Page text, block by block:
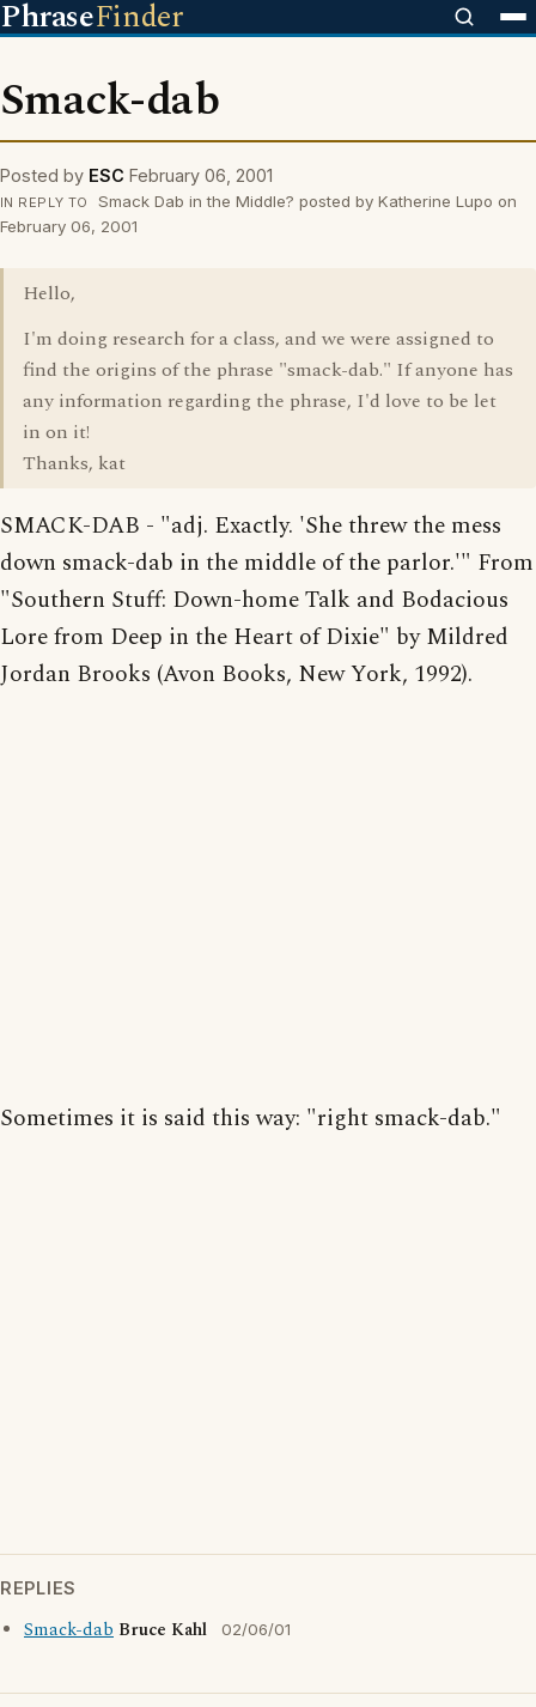
PhraseFinder
Smack-dab
Posted by ESC February 06, 2001
IN REPLY TO
Smack Dab in the Middle? posted by Katherine Lupo on
February 06, 2001
Hello,
I'm doing research for a class, and we were assigned to
find the origins of the phrase "smack-dab." If anyone has
any information regarding the phrase, I'd love to be let
in on it!
Thanks, kat
SMACK-DAB - "adj. Exactly. 'She threw the mess
down smack-dab in the middle of the parlor.'" From
"Southern Stuff: Down-home Talk and Bodacious
Lore from Deep in the Heart of Dixie" by Mildred
Jordan Brooks (Avon Books, New York, 1992).
Sometimes it is said this way: "right smack-dab."
REPLIES
Smack-dab Bruce Kahl 02/06/01